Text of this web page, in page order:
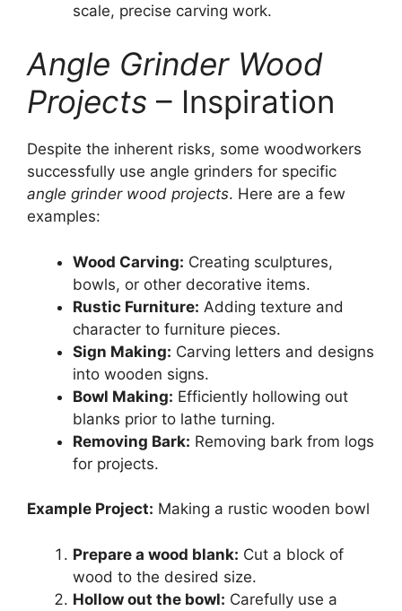
scale, precise carving work.
Angle Grinder Wood
Projects – Inspiration
Despite the inherent risks, some woodworkers
successfully use angle grinders for specific
angle grinder wood projects. Here are a few
examples:
Wood Carving: Creating sculptures,
bowls, or other decorative items.
Rustic Furniture: Adding texture and
character to furniture pieces.
Sign Making: Carving letters and designs
into wooden signs.
Bowl Making: Efficiently hollowing out
blanks prior to lathe turning.
Removing Bark: Removing bark from logs
for projects.
Example Project: Making a rustic wooden bowl
Prepare a wood blank: Cut a block of
wood to the desired size.
Hollow out the bowl: Carefully use a